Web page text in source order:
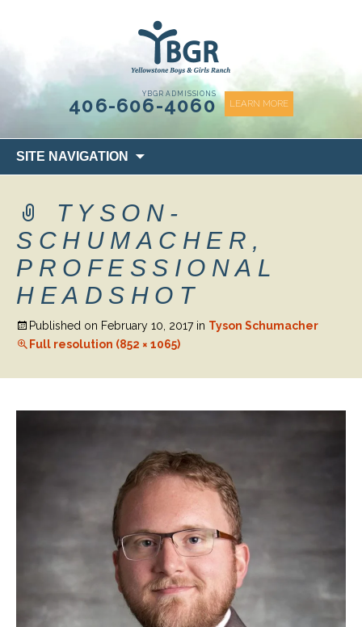
YBGR ADMISSIONS
406-606-4060 LEARN MORE
SITE NAVIGATION
to
TYSON-
SCHUMACHER,
PROFESSIONAL
HEADSHOT
Published on February 10, 2017in Tyson Schumacher
Full resolution (852 × 1065)